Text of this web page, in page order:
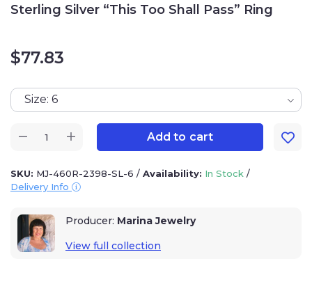
Sterling Silver “This Too Shall Pass” Ring
$77.83
Size: 6
Add to cart
SKU: MJ-460R-2398-SL-6 / Availability: In Stock /
Delivery Info
Producer: Marina Jewelry
View full collection